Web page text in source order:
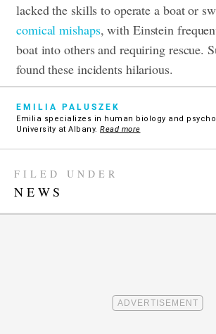
lacked the skills to operate a boat or
comical mishaps, with Einstein
boat into others and requiring rescue.
found these incidents hilarious.
EMILIA PALUSZEK
Emilia specializes in human biology and
University at Albany. Read more
FILED UNDER
NEWS